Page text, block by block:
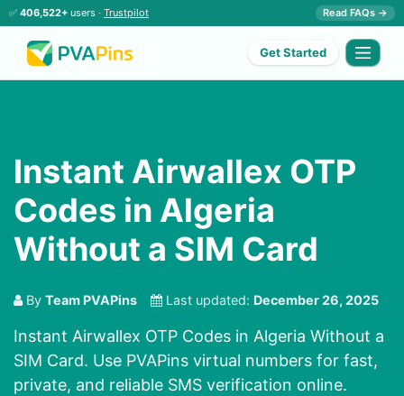
✅ 406,522+ users · Trustpilot Read FAQs →
Get Started
Instant Airwallex OTP
Codes in Algeria
Without a SIM Card
By Team PVAPins Last updated: December 26, 2025
Instant Airwallex OTP Codes in Algeria Without a
SIM Card. Use PVAPins virtual numbers for fast,
private, and reliable SMS verification online.